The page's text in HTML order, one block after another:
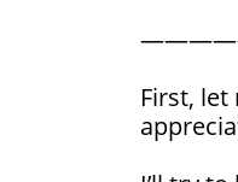
First,